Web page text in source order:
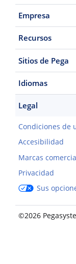
Empresa
Recursos
Sitios de Pega
Idiomas
Legal
Condiciones de
Accesibilidad
Marcas
Privacidad
Sus
©2026